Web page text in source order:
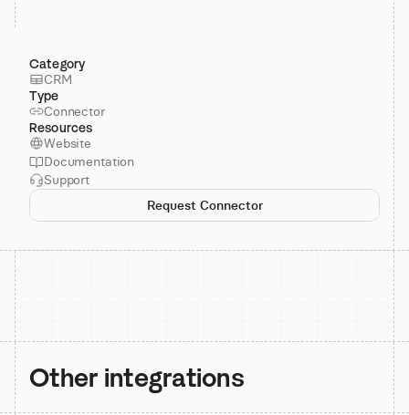
Category
CRM
Type
Connector
Resources
Website
Documentation
Support
Request Connector
Other integrations